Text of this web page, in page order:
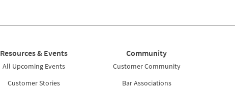
Resources & Events
All Upcoming Events
Customer Stories
Community
Customer Community
Bar Associations